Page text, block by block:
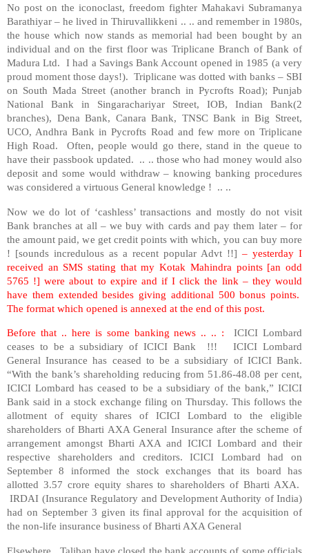
No post on the iconoclast, freedom fighter Mahakavi Subramanya
Barathiyar – he lived in Thiruvallikkeni .. .. and remember in 1980s,
the house which now stands as memorial had been bought by an
individual and on the first floor was Triplicane Branch of Bank of
Madura Ltd. I had a Savings Bank Account opened in 1985 (a very
proud moment those days!). Triplicane was dotted with banks – SBI
on South Mada Street (another branch in Pycrofts Road); Punjab
National Bank in Singarachariyar Street, IOB, Indian Bank(2
branches), Dena Bank, Canara Bank, TNSC Bank in Big Street,
UCO, Andhra Bank in Pycrofts Road and few more on Triplicane
High Road. Often, people would go there, stand in the queue to
have their passbook updated. .. .. those who had money would also
deposit and some would withdraw – knowing banking procedures
was considered a virtuous General knowledge ! .. ..
Now we do lot of ‘cashless’ transactions and mostly do not visit
Bank branches at all – we buy with cards and pay them later – for
the amount paid, we get credit points with which, you can buy more
! [sounds incredulous as a recent popular Advt !!] – yesterday I
received an SMS stating that my Kotak Mahindra points [an odd
5765 !] were about to expire and if I click the link – they would
have them extended besides giving additional 500 bonus points.
The format which opened is annexed at the end of this post.
Before that .. here is some banking news .. .. :ICICI Lombard
ceases to be a subsidiary of ICICI Bank !!! ICICI Lombard
General Insurance has ceased to be a subsidiary of ICICI Bank.
“With the bank’s shareholding reducing from 51.86-48.08 per cent,
ICICI Lombard has ceased to be a subsidiary of the bank,” ICICI
Bank said in a stock exchange filing on Thursday. This follows the
allotment of equity shares of ICICI Lombard to the eligible
shareholders of Bharti AXA General Insurance after the scheme of
arrangement amongst Bharti AXA and ICICI Lombard and their
respective shareholders and creditors. ICICI Lombard had on
September 8 informed the stock exchanges that its board has
allotted 3.57 crore equity shares to shareholders of Bharti AXA.
IRDAI (Insurance Regulatory and Development Authority of India)
had on September 3 given its final approval for the acquisition of
the non-life insurance business of Bharti AXA General